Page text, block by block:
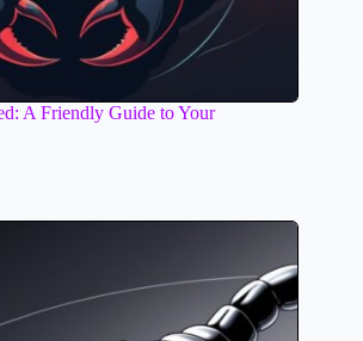
A Friendly Guide to Your